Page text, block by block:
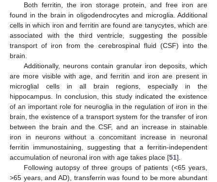
Both ferritin, the iron storage protein, and free iron are
found in the brain in oligodendrocytes and microglia. Additional
cells in which iron and ferritin are found are tanycytes, which are
associated with the third ventricle, suggesting the possible
transport of iron from the cerebrospinal fluid (CSF) into the
brain.
Additionally, neurons contain granular iron deposits, which
are more visible with age, and ferritin and iron are present in
microglial cells in all brain regions, especially in the
hippocampus. In conclusion, this study indicated the existence
of an important role for neuroglia in the regulation of iron in the
brain, the existence of a transport system for the transfer of iron
between the brain and the CSF, and an increase in stainable
iron in neurons without a concomitant increase in neuronal
ferritin immunostaining, suggesting that a ferritin-independent
accumulation of neuronal iron with age takes place [51].
Following autopsy of three groups of patients (<65 years,
>65 years, and AD), transferrin was found to be more abundant